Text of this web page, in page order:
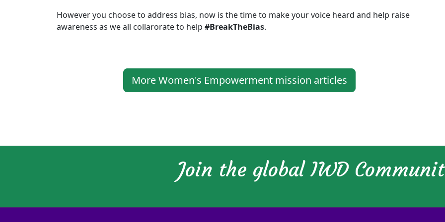
However you choose to address bias, now is the time to make your voice heard and help raise
awareness as we all collarorate to help #BreakTheBias.
More Women's Empowerment mission articles
Join the global IWD